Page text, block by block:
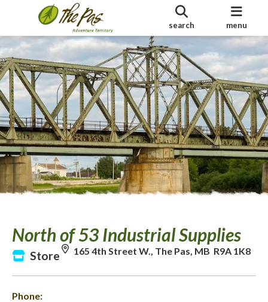
search menu
North of 53 Industrial Supplies
Store 165 4th Street W., The Pas, MB R9A 1K8
Phone: